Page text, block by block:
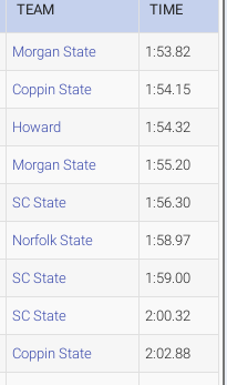
TEAM TIME
Morgan State 1:53.82
Coppin State 1:54.15
Howard 1:54.32
Morgan State 1:55.20
SC State 1:56.30
Norfolk State 1:58.97
SC State 1:59.00
SC State 2:00.32
Coppin State 2:02.88